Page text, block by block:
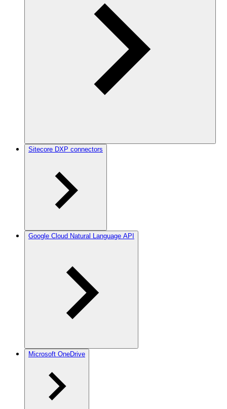
Sitecore DXP connectors
Google Cloud Natural Language API
Microsoft OneDrive